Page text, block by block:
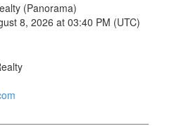
(Panorama)
8, 2026 at 03:40 PM (UTC)